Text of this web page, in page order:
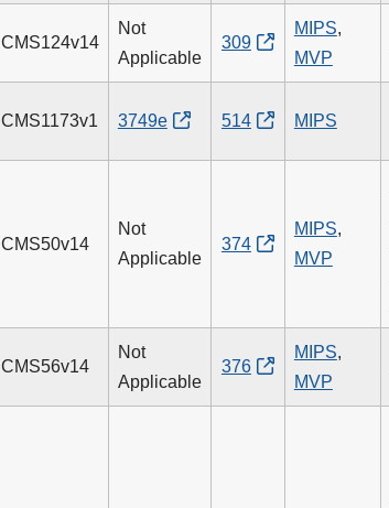
CMS124v14
Not
Applicable
309
MIPS,
MVP
CMS1173v1 3749e 514 MIPS
CMS50v14
Not
Applicable
374
MIPS,
MVP
CMS56v14
Not
Applicable
376
MIPS,
MVP